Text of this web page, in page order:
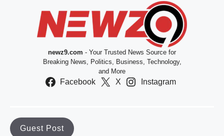
newz9.com - Your Trusted News Source for
Breaking News, Politics, Business, Technology,
and More
Facebook X Instagram
Guest Post